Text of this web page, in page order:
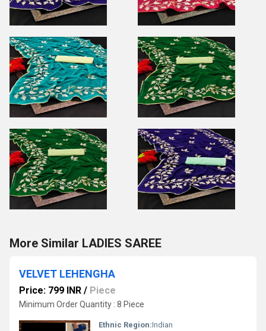
More Similar LADIES SAREE
VELVET LEHENGHA
Price: 799 INR / Piece
Minimum Order Quantity : 8 Piece
Ethnic Region:Indian